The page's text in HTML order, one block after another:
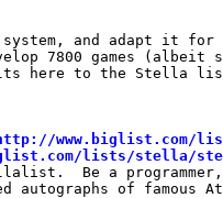
and adapt it for
7800 games (albeit
here to the Stella
www.biglist.com/
lists/stella/
Be a
autographs of famous